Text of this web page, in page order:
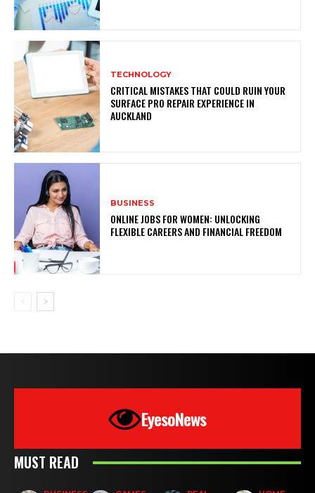
TECHNOLOGY
CRITICAL MISTAKES THAT COULD RUIN YOUR
SURFACE PRO REPAIR EXPERIENCE IN
AUCKLAND
BUSINESS
ONLINE JOBS FOR WOMEN: UNLOCKING
FLEXIBLE CAREERS AND FINANCIAL FREEDOM
EyesoNews
MUST READ